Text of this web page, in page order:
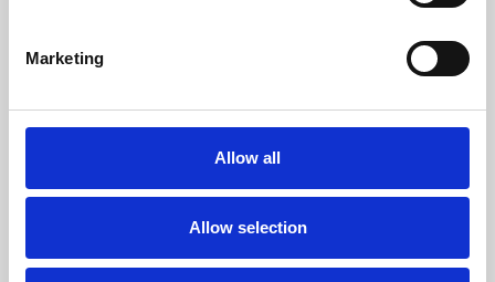
Marketing
Allow all
Allow selection
Phoenix's short courses, talks, workshops and